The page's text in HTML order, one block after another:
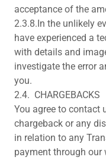
acceptance of the
2.3.8.In the unlikely
have experienced a
with details and
investigate the error
you.
2.4. CHARGEBACKS
You agree to contact
chargeback or any
in relation to any
payment through our